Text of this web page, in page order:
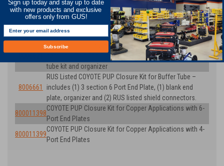
Number)
8006622
COYOTE PUP Closure Kit for Buffer Tube. Includes (1) 3
section 6 Port End Plate, (1) blank end plate and
organizer
COYOTE PUP Closure Kit for Unitube. Includes (1) 3
section 6 Port End Plate, (1) blank end plate, transport
tube kit and organizer
8006661
RUS Listed COYOTE PUP Closure Kit for Buffer Tube –
includes (1) 3 section 6 Port End Plate, (1) blank end
plate, organizer and (2) RUS listed shield connectors.
800011398
COYOTE PUP Closure Kit for Copper Applications with 6-
Port End Plates
800011399
COYOTE PUP Closure Kit for Copper Applications with 4-
Port End Plates
Sign up today and stay up to date
with new products and exclusive
offers only from GUS!
Subscribe